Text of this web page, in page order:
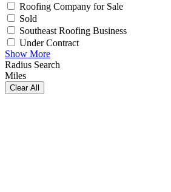
Roofing Company for Sale
Sold
Southeast Roofing Business
Under Contract
Show More
Radius Search
Miles
Clear All